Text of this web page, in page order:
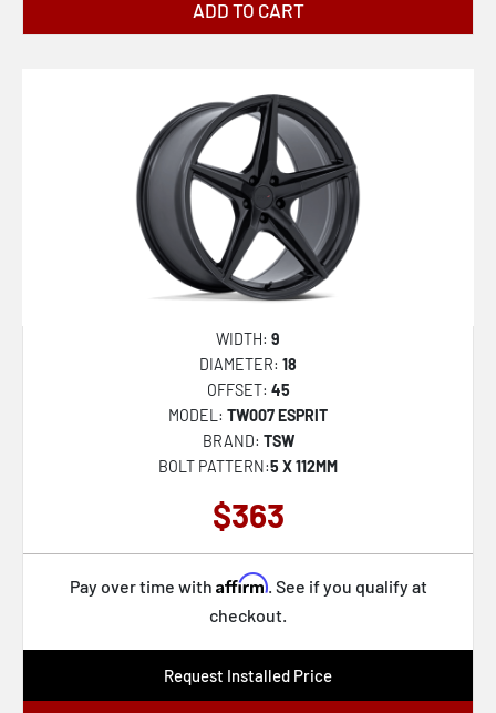
ADD TO CART
WIDTH: 9
DIAMETER: 18
OFFSET: 45
MODEL: TW007 ESPRIT
BRAND: TSW
BOLT PATTERN:5 X 112MM
$363
Pay over time with Affirm. See if you qualify at
checkout.
Request Installed Price